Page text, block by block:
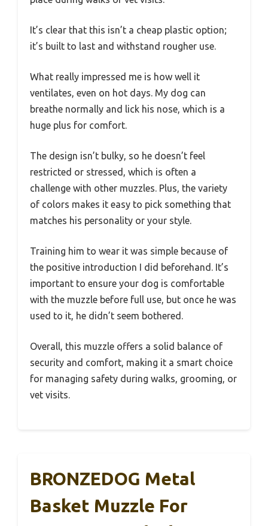
It’s clear that this isn’t a cheap plastic option;
it’s built to last and withstand rougher use.
What really impressed me is how well it
ventilates, even on hot days. My dog can
breathe normally and lick his nose, which is a
huge plus for comfort.
The design isn’t bulky, so he doesn’t feel
restricted or stressed, which is often a
challenge with other muzzles. Plus, the variety
of colors makes it easy to pick something that
matches his personality or your style.
Training him to wear it was simple because of
the positive introduction I did beforehand. It’s
important to ensure your dog is comfortable
with the muzzle before full use, but once he was
used to it, he didn’t seem bothered.
Overall, this muzzle offers a solid balance of
security and comfort, making it a smart choice
for managing safety during walks, grooming, or
vet visits.
BRONZEDOG Metal
Basket Muzzle For